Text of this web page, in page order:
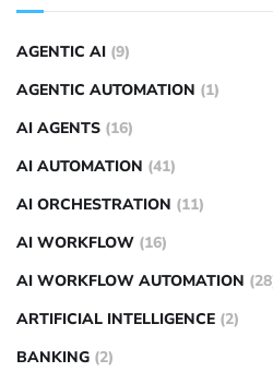
AGENTIC AI (9)
AGENTIC AUTOMATION (1)
AI AGENTS (16)
AI AUTOMATION (41)
AI ORCHESTRATION (11)
AI WORKFLOW (16)
AI WORKFLOW AUTOMATION
ARTIFICIAL INTELLIGENCE (2)
BANKING (2)